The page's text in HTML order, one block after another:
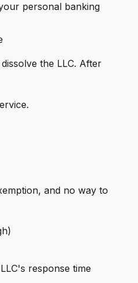
personal banking
the LLC. After
and no way to
response time